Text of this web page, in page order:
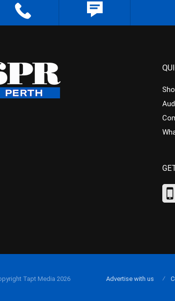
Tapt Media 2026 Advertise with us